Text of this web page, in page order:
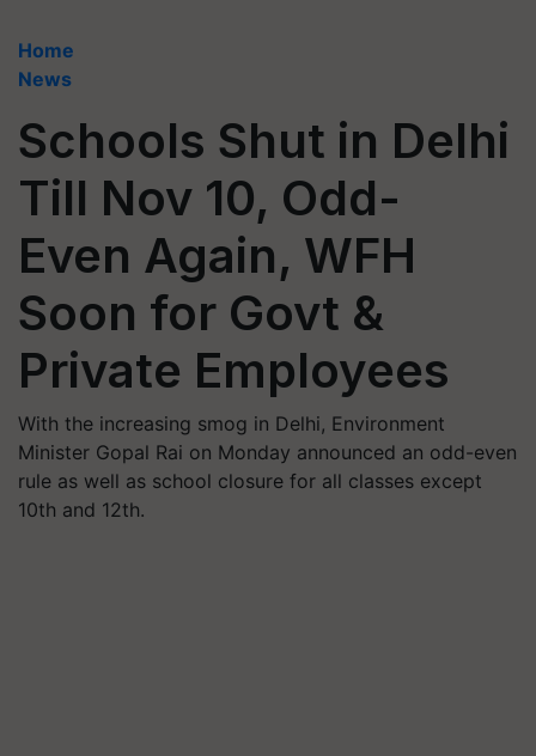
Home
News
Schools Shut in Delhi
Till Nov 10, Odd-
Even Again, WFH
Soon for Govt &
Private Employees
With the increasing smog in Delhi, Environment
Minister Gopal Rai on Monday announced an odd-even
rule as well as school closure for all classes except
10th and 12th.